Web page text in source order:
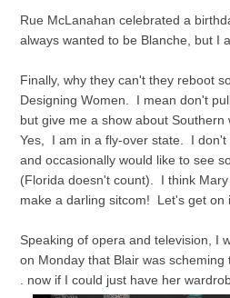
Rue McLanahan celebrated a
always wanted to be Blanche, but I
Finally, why they can't they reboot
Designing Women. I mean don't
but give me a show about
Yes, I am in a fly-over state. I don't
and occasionally would like to see
(Florida doesn't count). I think
make a darling sitcom! Let's get on
Speaking of opera and television, I
on Monday that Blair was scheming
. now if I could just have her